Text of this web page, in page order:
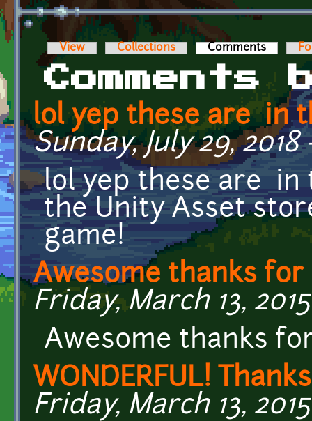
Primary tabs
View Collections Comments (active
Comments
lol yep these are in
Sunday, July 29, 2018
lol yep these are in
the Unity Asset
game!
Awesome thanks
Friday, March 13,
Awesome thanks
WONDERFUL!
Friday, March 13,